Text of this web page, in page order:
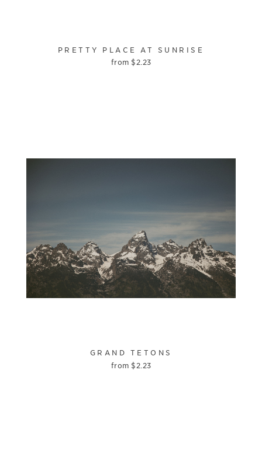
PRETTY PLACE AT SUNRISE
from $2.23
GRAND TETONS
from $ 2.23